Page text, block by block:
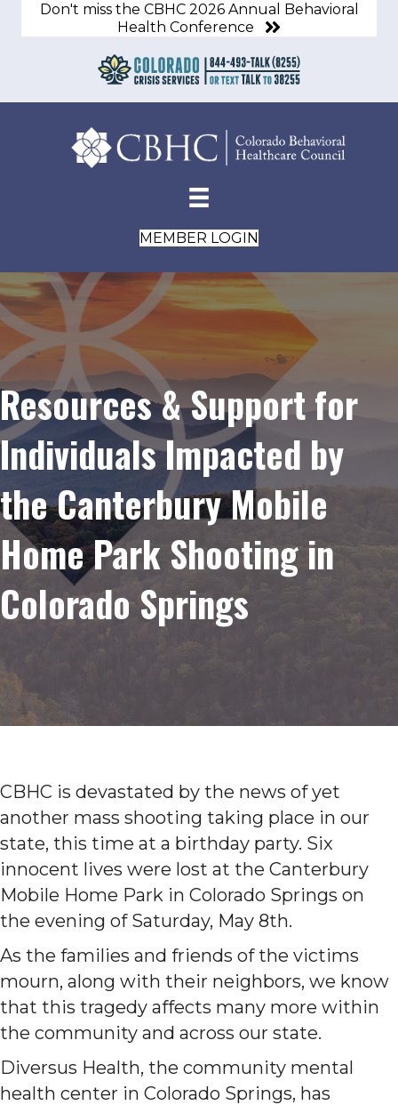
Don't miss the CBHC 2026 Annual Behavioral
Health Conference
MEMBER LOGIN
Resources & Support for
Individuals Impacted by
the Canterbury Mobile
Home Park Shooting in
Colorado Springs
CBHC is devastated by the news of yet
another mass shooting taking place in our
state, this time at a birthday party. Six
innocent lives were lost at the Canterbury
Mobile Home Park in Colorado Springs on
the evening of Saturday, May 8th.
As the families and friends of the victims
mourn, along with their neighbors, we know
that this tragedy affects many more within
the community and across our state.
Diversus Health, the community mental
health center in Colorado Springs, has